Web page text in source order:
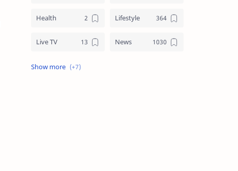
Health Lifestyle
Live TV News
Review